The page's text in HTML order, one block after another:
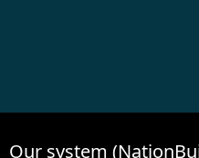
Our system